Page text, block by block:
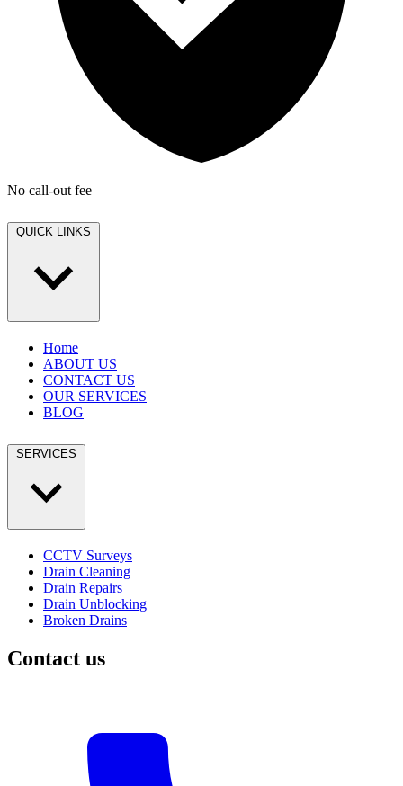
No call-out fee
QUICK LINKS
Home
ABOUT US
CONTACT US
OUR SERVICES
BLOG
SERVICES
CCTV Surveys
Drain Cleaning
Drain Repairs
Drain Unblocking
Broken Drains
Contact us